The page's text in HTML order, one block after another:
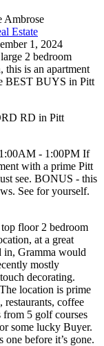
Ambrose
Estate
RD in Pitt
- 1:00PM If
with a prime Pitt
see. BONUS - this
See for yourself.
floor 2 bedroom
at a great
Gramma would
mostly
decorating.
location is prime
restaurants, coffee
from 5 golf courses
some lucky Buyer.
before it’s gone.